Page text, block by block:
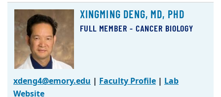
XINGMING DENG, MD, PHD
FULL MEMBER - CANCER BIOLOGY
xdeng4@emory.edu | Faculty Profile | Lab
Website